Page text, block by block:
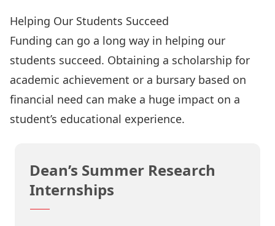
Helping Our Students Succeed
Funding can go a long way in helping our
students succeed. Obtaining a scholarship for
academic achievement or a bursary based on
financial need can make a huge impact on a
student’s educational experience.
Dean’s Summer Research
Internships